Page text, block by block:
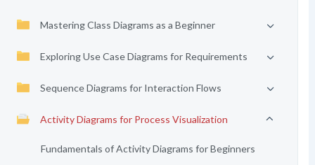
Mastering Class Diagrams as a Beginner
Exploring Use Case Diagrams for Requirements
Sequence Diagrams for Interaction Flows
Activity Diagrams for Process Visualization
Fundamentals of Activity Diagrams for Beginners